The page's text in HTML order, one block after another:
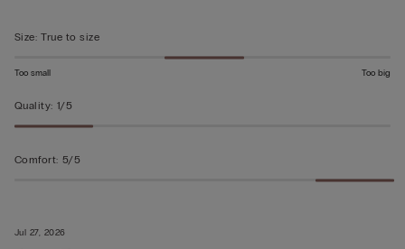
Jul 27, 2026
Size: True to size
Too small Too big
Quality: 1/5
Comfort: 5/5